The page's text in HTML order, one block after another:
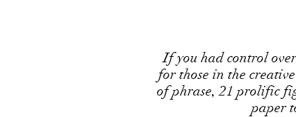
If you had control
for those in the
of phrase, 21 prolific
paper